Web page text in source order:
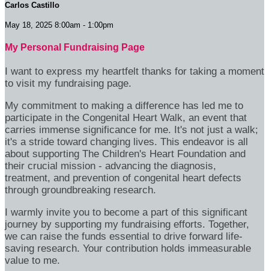
Carlos Castillo
May 18, 2025 8:00am - 1:00pm
My Personal Fundraising Page
I want to express my heartfelt thanks for taking a moment
to visit my fundraising page.
My commitment to making a difference has led me to
participate in the Congenital Heart Walk, an event that
carries immense significance for me. It's not just a walk;
it's a stride toward changing lives. This endeavor is all
about supporting The Children's Heart Foundation and
their crucial mission - advancing the diagnosis,
treatment, and prevention of congenital heart defects
through groundbreaking research.
I warmly invite you to become a part of this significant
journey by supporting my fundraising efforts. Together,
we can raise the funds essential to drive forward life-
saving research. Your contribution holds immeasurable
value to me.